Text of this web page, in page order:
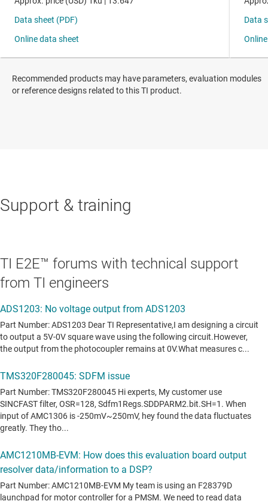
Recommended products may have parameters, evaluation modules
or reference designs related to this TI product.
Support & training
TI E2E™ forums with technical support
from TI engineers